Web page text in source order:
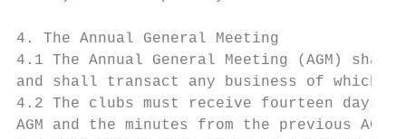
4. The Annual General Meeting
4.1 The Annual General Meeting (AGM)
and shall transact any business of which
4.2 The clubs must receive fourteen days’
AGM and the minutes from the previous AGM.